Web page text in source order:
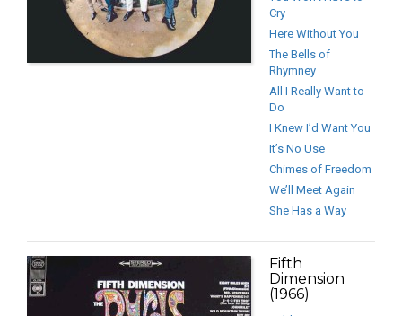
Cry
Here Without You
The Bells of
Rhymney
All I Really Want to
Do
I Knew I’d Want You
It’s No Use
Chimes of Freedom
We’ll Meet Again
She Has a Way
Fifth
Dimension
(1966)